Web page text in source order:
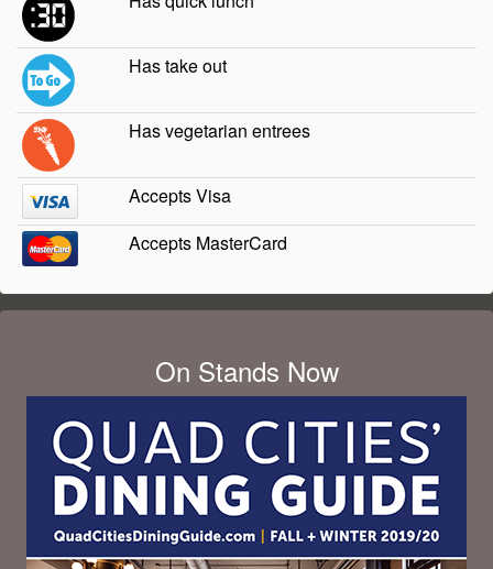
Has take out
Has vegetarian entrees
Accepts Visa
Accepts MasterCard
On Stands Now